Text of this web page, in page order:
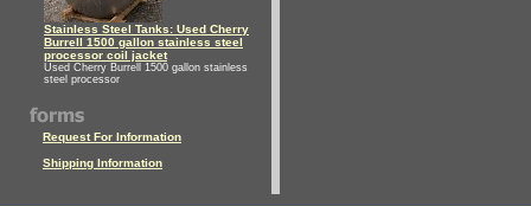
Stainless Steel Tanks: Used Cherry
Burrell 1500 gallon stainless steel
processor coil jacket
Used Cherry Burrell 1500 gallon stainless
steel processor
Request For Information
Shipping Information